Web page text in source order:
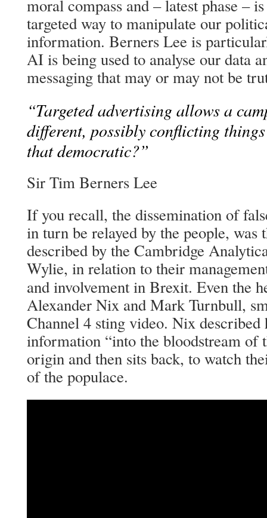
moral compass and – latest phase –
targeted way to manipulate our
information. Berners Lee is
AI is being used to analyse our data
messaging that may or may not be
“Targeted advertising allows a
different, possibly conflicting
that democratic?”
Sir Tim Berners Lee
If you recall, the dissemination of
in turn be relayed by the people, was
described by the Cambridge
Wylie, in relation to their
and involvement in Brexit. Even the
Alexander Nix and Mark Turnbull,
Channel 4 sting video. Nix
information “into the bloodstream of
origin and then sits back, to watch
of the populace.